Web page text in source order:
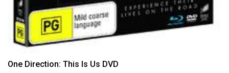
One Direction: This Is Us DVD